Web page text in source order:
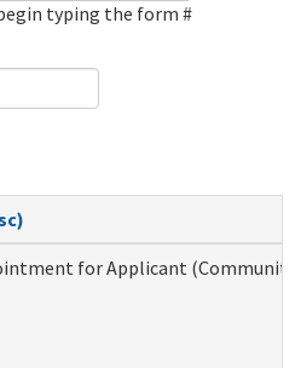
typing the form #
for Applicant (Community